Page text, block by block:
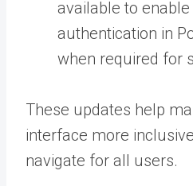
available to
authentication in
when required for
These updates help
interface more
navigate for all users.